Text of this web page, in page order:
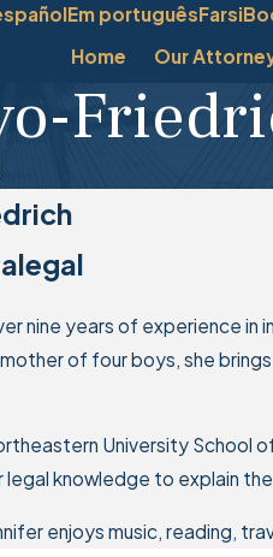
Em portuguêsFarsi
Home Our
nine years of experience
of four boys, she
University
legal knowledge to explain
enjoys music, reading,